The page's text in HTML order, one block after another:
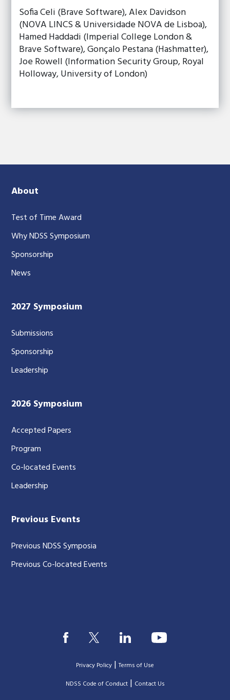
Sofia Celi (Brave Software), Alex Davidson
(NOVA LINCS & Universidade NOVA de Lisboa),
Hamed Haddadi (Imperial College London &
Brave Software), Gonçalo Pestana (Hashmatter),
Joe Rowell (Information Security Group, Royal
Holloway, University of London)
About
Test of Time Award
Why NDSS Symposium
Sponsorship
News
2027 Symposium
Submissions
Sponsorship
Leadership
2026 Symposium
Accepted Papers
Program
Co-located Events
Leadership
Previous Events
Previous NDSS Symposia
Previous Co-located Events
Privacy Policy |Terms of Use
|NDSS Code of Conduct| Contact Us